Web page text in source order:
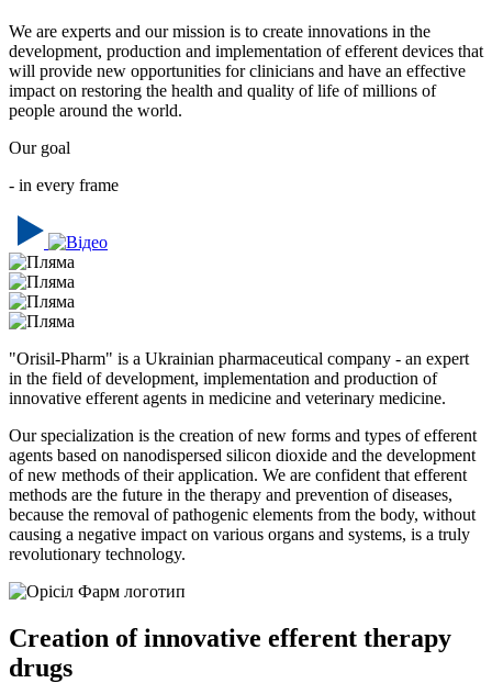
We are experts and our mission is to create innovations in the
development, production and implementation of efferent devices that
will provide new opportunities for clinicians and have an effective
impact on restoring the health and quality of life of millions of
people around the world.
Our goal
- in every frame
"Orisil-Pharm" is a Ukrainian pharmaceutical company - an expert
in the field of development, implementation and production of
innovative efferent agents in medicine and veterinary medicine.
Our specialization is the creation of new forms and types of efferent
agents based on nanodispersed silicon dioxide and the development
of new methods of their application. We are confident that efferent
methods are the future in the therapy and prevention of diseases,
because the removal of pathogenic elements from the body, without
causing a negative impact on various organs and systems, is a truly
revolutionary technology.
Creation of innovative efferent therapy
drugs